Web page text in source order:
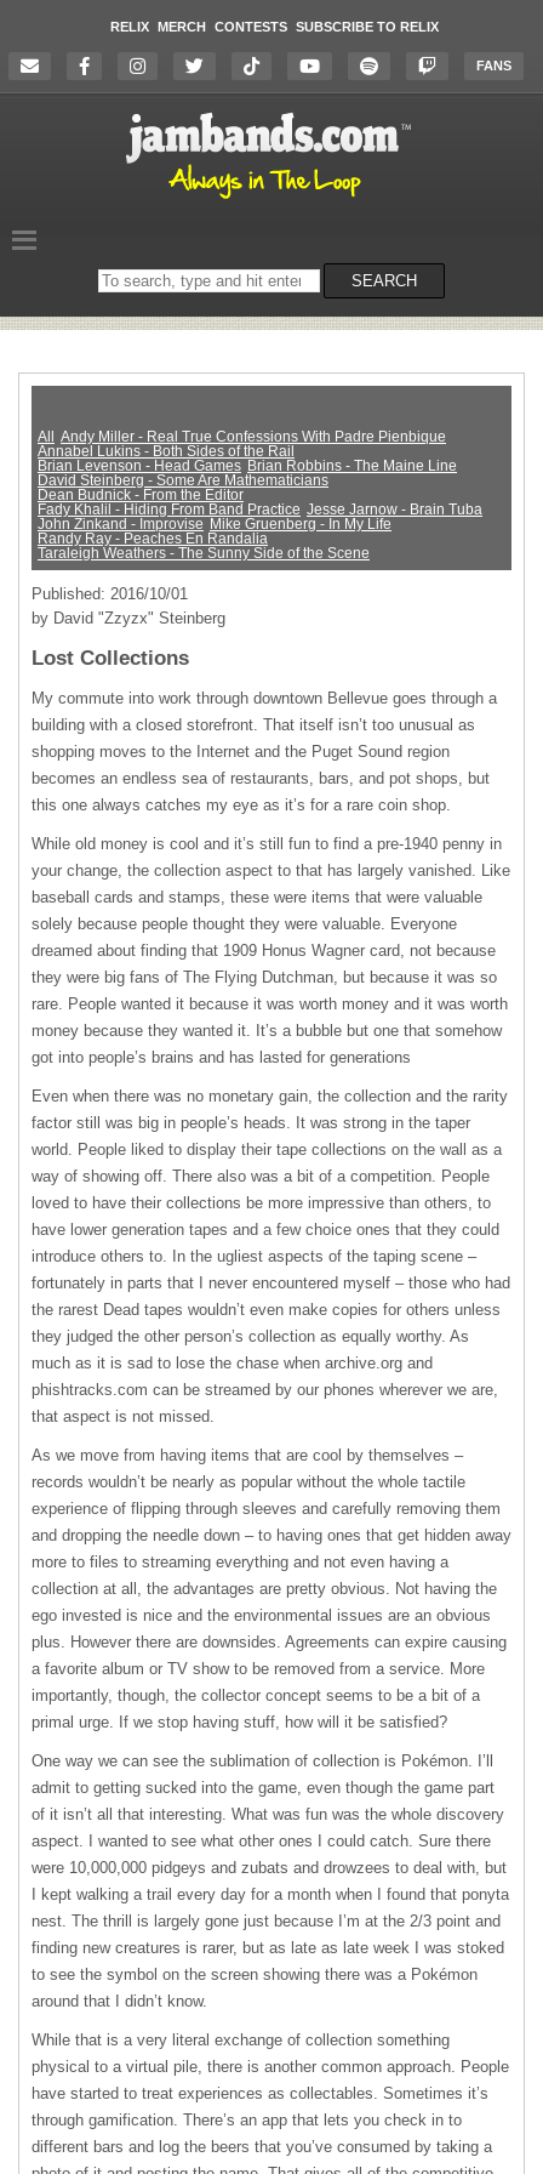
RELIX MERCH CONTESTS SUBSCRIBE TO RELIX
FANS
Search
on
SEARCH
All
Andy Miller - Real True Confessions With Padre Pienbique
Annabel Lukins - Both Sides of the Rail
Brian Levenson - Head Games Brian Robbins - The Maine Line
David Steinberg - Some Are Mathematicians
Dean Budnick - From the Editor
Fady Khalil - Hiding From Band Practice Jesse Jarnow - Brain Tuba
John Zinkand - Improvise Mike Gruenberg - In My Life
Randy Ray - Peaches En Randalia
Taraleigh Weathers - The Sunny Side of the Scene
Published: 2016/10/01
by David "Zzyzx" Steinberg
Lost Collections
My commute into work through downtown Bellevue goes through a
building with a closed storefront. That itself isn’t too unusual as
shopping moves to the Internet and the Puget Sound region
becomes an endless sea of restaurants, bars, and pot shops, but
this one always catches my eye as it’s for a rare coin shop.
While old money is cool and it’s still fun to find a pre-1940 penny in
your change, the collection aspect to that has largely vanished. Like
baseball cards and stamps, these were items that were valuable
solely because people thought they were valuable. Everyone
dreamed about finding that 1909 Honus Wagner card, not because
they were big fans of The Flying Dutchman, but because it was so
rare. People wanted it because it was worth money and it was worth
money because they wanted it. It’s a bubble but one that somehow
got into people’s brains and has lasted for generations
Even when there was no monetary gain, the collection and the rarity
factor still was big in people’s heads. It was strong in the taper
world. People liked to display their tape collections on the wall as a
way of showing off. There also was a bit of a competition. People
loved to have their collections be more impressive than others, to
have lower generation tapes and a few choice ones that they could
introduce others to. In the ugliest aspects of the taping scene –
fortunately in parts that I never encountered myself – those who had
the rarest Dead tapes wouldn’t even make copies for others unless
they judged the other person’s collection as equally worthy. As
much as it is sad to lose the chase when archive.org and
phishtracks.com can be streamed by our phones wherever we are,
that aspect is not missed.
As we move from having items that are cool by themselves –
records wouldn’t be nearly as popular without the whole tactile
experience of flipping through sleeves and carefully removing them
and dropping the needle down – to having ones that get hidden away
more to files to streaming everything and not even having a
collection at all, the advantages are pretty obvious. Not having the
ego invested is nice and the environmental issues are an obvious
plus. However there are downsides. Agreements can expire causing
a favorite album or TV show to be removed from a service. More
importantly, though, the collector concept seems to be a bit of a
primal urge. If we stop having stuff, how will it be satisfied?
One way we can see the sublimation of collection is Pokémon. I’ll
admit to getting sucked into the game, even though the game part
of it isn’t all that interesting. What was fun was the whole discovery
aspect. I wanted to see what other ones I could catch. Sure there
were 10,000,000 pidgeys and zubats and drowzees to deal with, but
I kept walking a trail every day for a month when I found that ponyta
nest. The thrill is largely gone just because I’m at the 2/3 point and
finding new creatures is rarer, but as late as late week I was stoked
to see the symbol on the screen showing there was a Pokémon
around that I didn’t know.
While that is a very literal exchange of collection something
physical to a virtual pile, there is another common approach. People
have started to treat experiences as collectables. Sometimes it’s
through gamification. There’s an app that lets you check in to
different bars and log the beers that you’ve consumed by taking a